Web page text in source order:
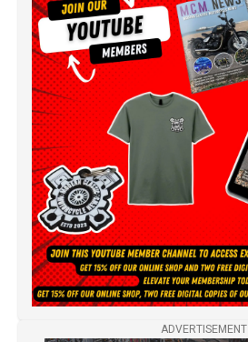
ADVERTISEMENT